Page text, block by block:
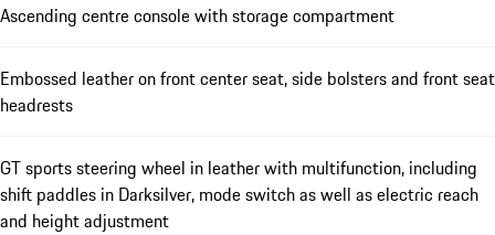
Ascending centre console with storage compartment
Embossed leather on front center seat, side bolsters and front seat
headrests
GT sports steering wheel in leather with multifunction, including
shift paddles in Darksilver, mode switch as well as electric reach
and height adjustment